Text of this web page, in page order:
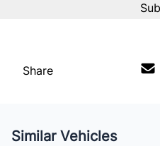
Share
Similar Vehicles